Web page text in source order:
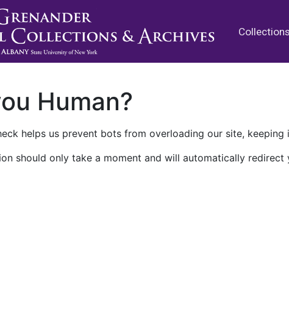
Collections
Human?
helps us prevent bots from overloading our site, keeping
should only take a moment and will automatically redirect